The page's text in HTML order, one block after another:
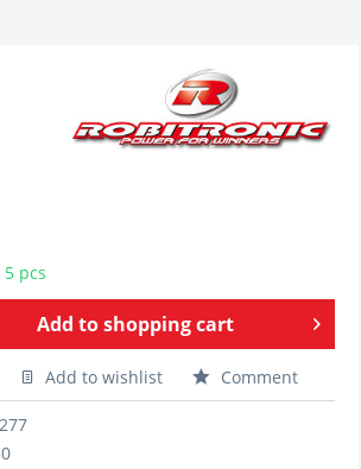
pcs
Add toshopping cart
Add to wishlist Comment